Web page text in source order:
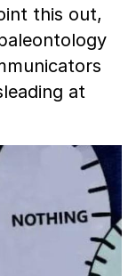
this out,
at